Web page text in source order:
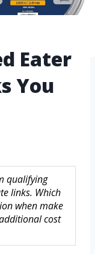
Eater
You
qualifying
links. Which
when make
cost